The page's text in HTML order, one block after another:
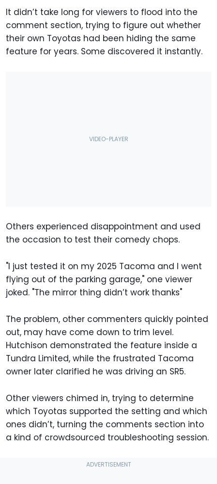
It didn’t take long for viewers to flood into the
comment section, trying to figure out whether
their own Toyotas had been hiding the same
feature for years. Some discovered it instantly.
Others experienced disappointment and used
the occasion to test their comedy chops.
"I just tested it on my 2025 Tacoma and I went
flying out of the parking garage," one viewer
joked. "The mirror thing didn’t work thanks"
The problem, other commenters quickly pointed
out, may have come down to trim level.
Hutchison demonstrated the feature inside a
Tundra Limited, while the frustrated Tacoma
owner later clarified he was driving an SR5.
Other viewers chimed in, trying to determine
which Toyotas supported the setting and which
ones didn’t, turning the comments section into
a kind of crowdsourced troubleshooting session.